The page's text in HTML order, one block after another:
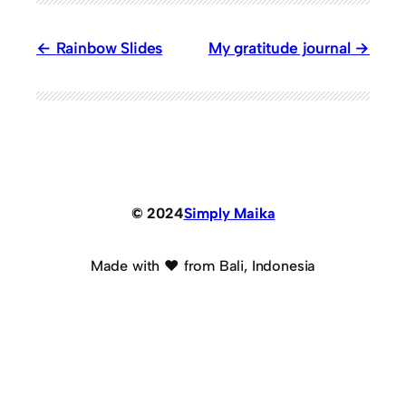
Rainbow Slides My gratitude journal
© 2024Simply Maika
Made with ♥ from Bali, Indonesia